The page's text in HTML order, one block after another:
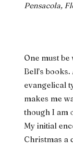
Pensacola,
One must
Bell’s
evangelical
makes me
though I am
My initial
Christmas a